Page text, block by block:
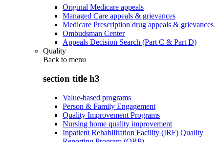
Original Medicare appeals
Managed Care appeals & grievances
Medicare Prescription drug appeals & grievances
Ombudsman Center
Appeals Decision Search (Part C & Part D)
Quality
Back to menu
section title h3
Value-based programs
Person & Family Engagement
Quality Improvement Programs
Nursing home quality improvement
Inpatient Rehabilitation Facility (IRF) Quality